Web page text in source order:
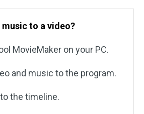
music to a video?
MovieMaker on your PC.
and music to the program.
the timeline.